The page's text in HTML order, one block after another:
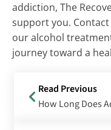
addiction, The
support you.
our alcohol
journey toward a
Read Previous
How Long Does